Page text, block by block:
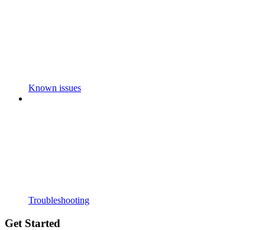
Known issues
Troubleshooting
Get Started